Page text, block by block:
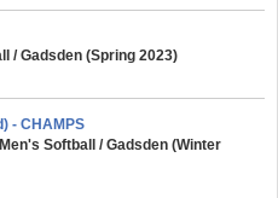
/ Gadsden (Spring 2023)
- CHAMPS
Softball / Gadsden (Winter